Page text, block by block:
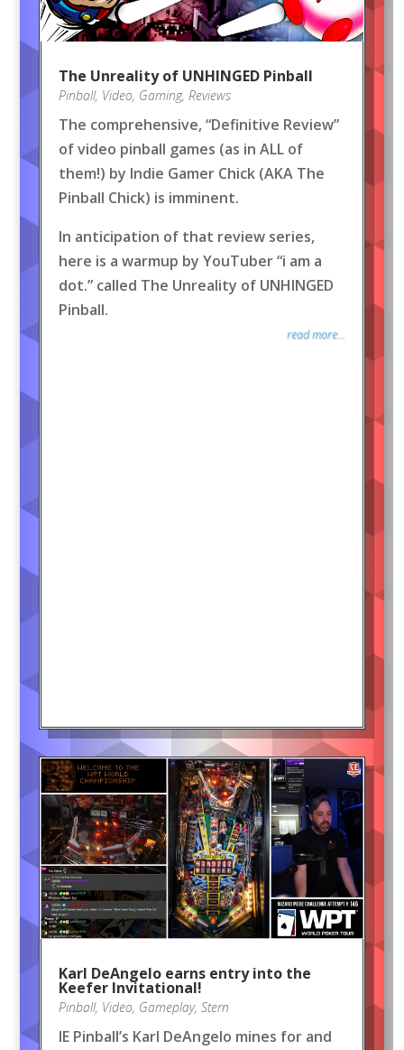
The Unreality of UNHINGED Pinball
Pinball, Video, Gaming, Reviews
The comprehensive, “Definitive Review”
of video pinball games (as in ALL of
them!) by Indie Gamer Chick (AKA The
Pinball Chick) is imminent.
In anticipation of that review series,
here is a warmup by YouTuber “i am a
dot.” called The Unreality of UNHINGED
Pinball.
read more...
Karl DeAngelo earns entry into the
Keefer Invitational!
Pinball, Video, Gameplay, Stern
IE Pinball’s Karl DeAngelo mines for and